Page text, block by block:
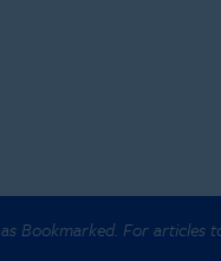
Bookmarked. For articles